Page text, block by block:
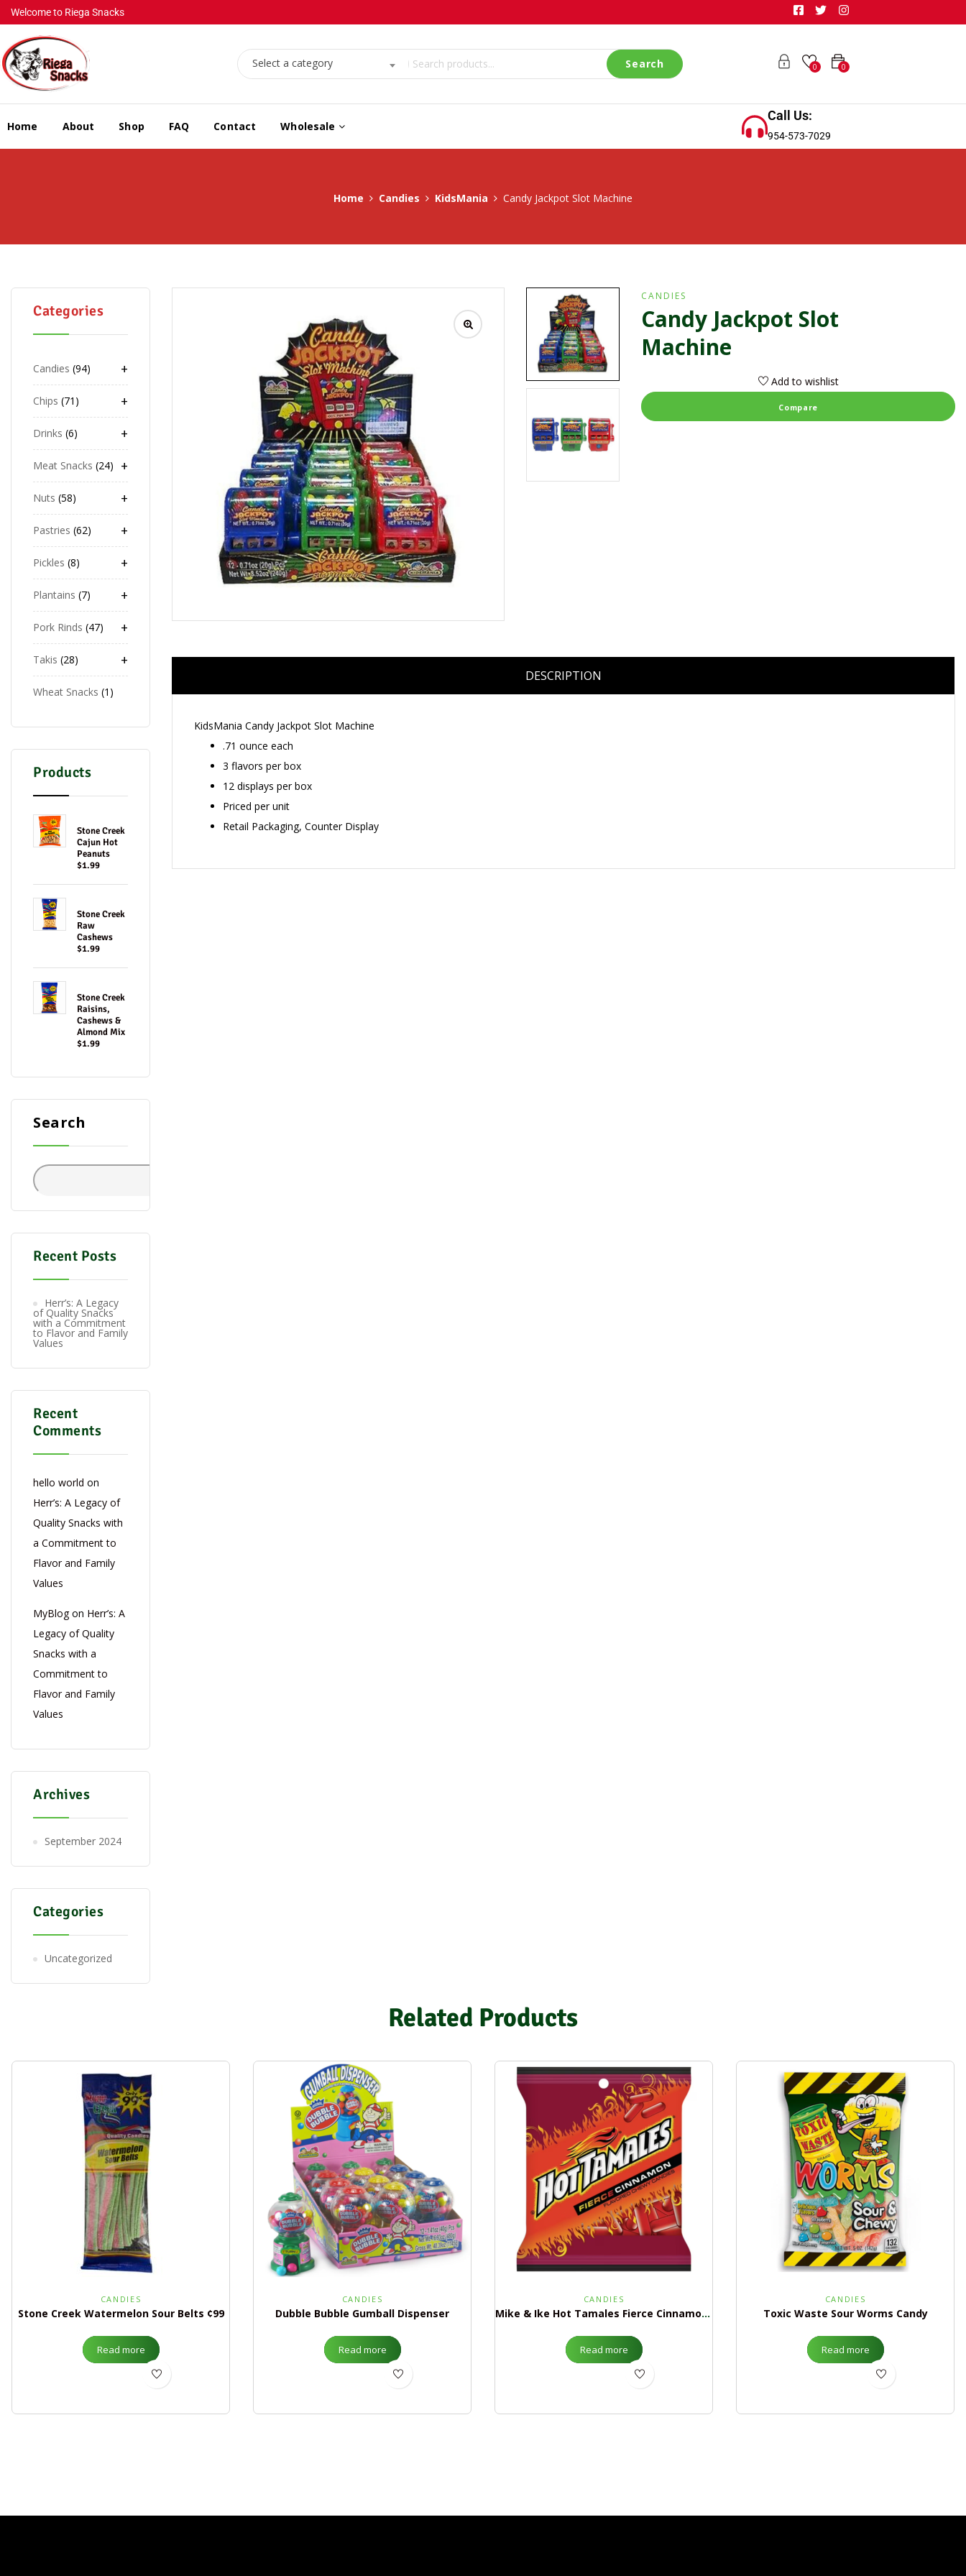
Welcome to Riega Snacks
Select a category Search 0
0
Home About Shop FAQ Contact Wholesale
Call Us:
954-573-7029
Home Candies KidsMania Candy Jackpot Slot Machine
Categories
+
Candies 94
+
Chips 71
+
Drinks 6
+
Meat Snacks 24
+
Nuts 58
+
Pastries 62
+
Pickles 8
+
Plantains 7
+
Pork Rinds 47
+
Takis 28
Wheat Snacks 1
Products
Stone Creek
Cajun Hot
Peanuts
$1.99
Stone Creek
Raw
Cashews
$1.99
Stone Creek
Raisins,
Cashews &
Almond Mix
$1.99
Search
Recent Posts
Herr’s: A Legacy
of Quality Snacks
with a Commitment
to Flavor and Family
Values
Recent
Comments
hello world on
Herr’s: A Legacy of
Quality Snacks with
a Commitment to
Flavor and Family
Values
MyBlogon Herr’s: A
Legacy of Quality
Snacks with a
Commitment to
Flavor and Family
Values
Archives
September 2024
Categories
Uncategorized
CANDIES
Candy Jackpot Slot
Machine
Add to wishlist
Compare
DESCRIPTION
KidsMania Candy Jackpot Slot Machine
.71 ounce each
3 flavors per box
12 displays per box
Priced per unit
Retail Packaging, Counter Display
Related Products
CANDIES
Stone Creek Watermelon Sour Belts ¢99
Read more
CANDIES
Dubble Bubble Gumball Dispenser
Read more
CANDIES
Mike & Ike Hot Tamales Fierce Cinnamon Peg Bag
Read more
CANDIES
Toxic Waste Sour Worms Candy
Read more